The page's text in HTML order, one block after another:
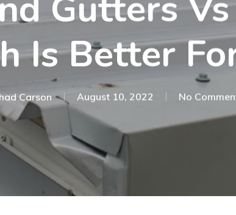
Is Better
Carson August 10, 2022 No